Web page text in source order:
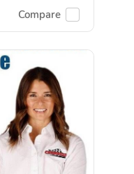
Compare